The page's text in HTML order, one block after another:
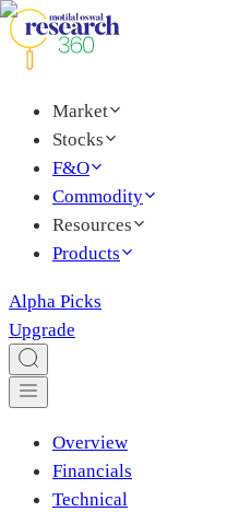
Market
Stocks
F&O
Commodity
Resources
Products
Alpha Picks
Upgrade
Overview
Financials
Technical